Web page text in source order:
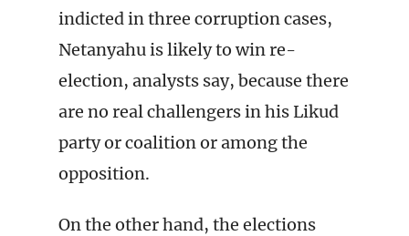
indicted in three corruption cases,
Netanyahu is likely to win re-
election, analysts say, because there
are no real challengers in his Likud
party or coalition or among the
opposition.
On the other hand, the elections